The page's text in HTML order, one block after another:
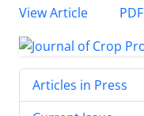
View Article
PDF
Articles in Press